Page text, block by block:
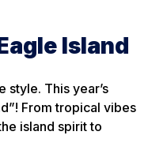
Island
style. This year’s
From tropical vibes
island spirit to